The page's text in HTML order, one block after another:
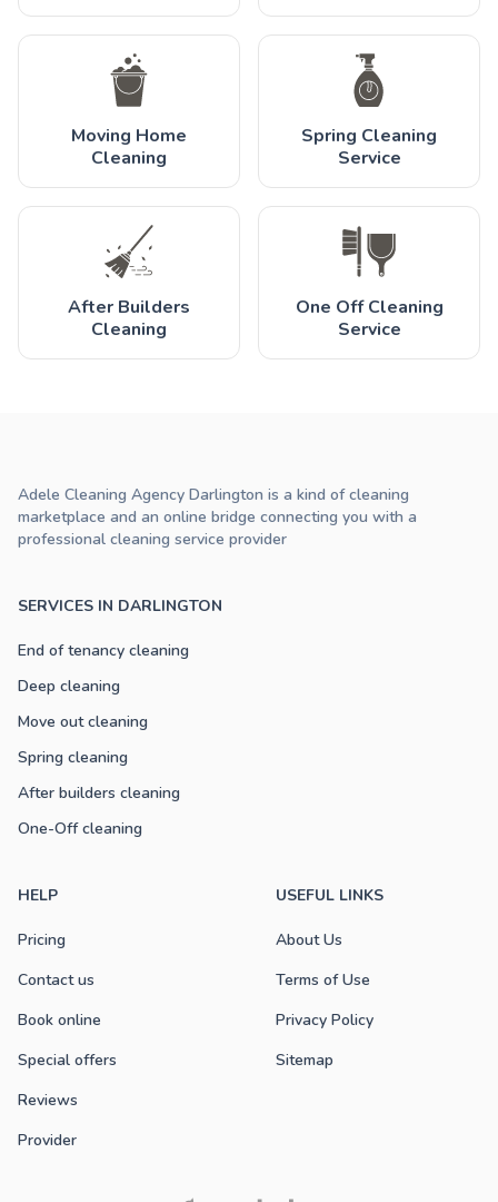
Moving Home
Cleaning
Spring Cleaning
Service
After Builders
Cleaning
One Off Cleaning
Service
SERVICES IN DARLINGTON
End of tenancy cleaning
Deep cleaning
Move out cleaning
Spring cleaning
After builders cleaning
One-Off cleaning
HELP
Pricing
Contact us
Book online
Special offers
Reviews
Provider
USEFUL LINKS
About Us
Terms of Use
Privacy Policy
Sitemap
Adele Cleaning Agency Darlington is a kind of cleaning
marketplace and an online bridge connecting you with a
professional cleaning service provider